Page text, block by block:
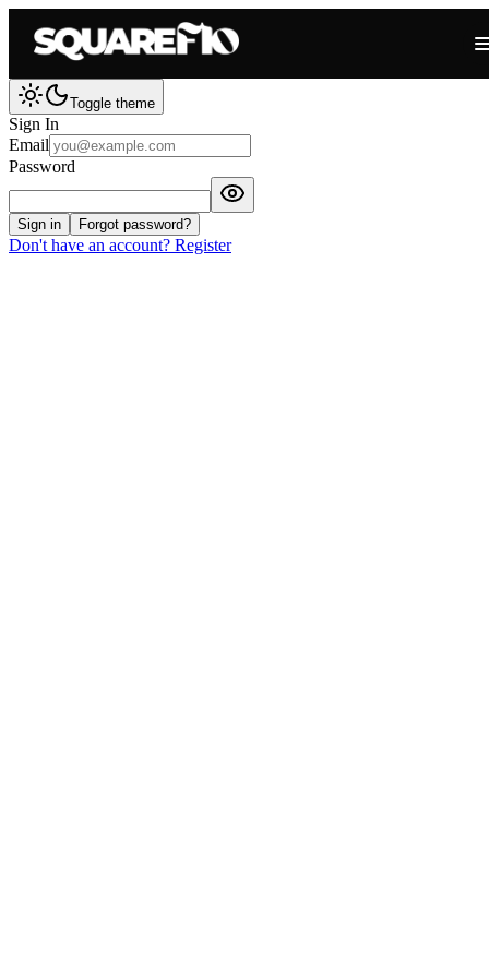
Toggle theme
Sign In
Email
Password
Sign in Forgot password?
Don't have an account? Register